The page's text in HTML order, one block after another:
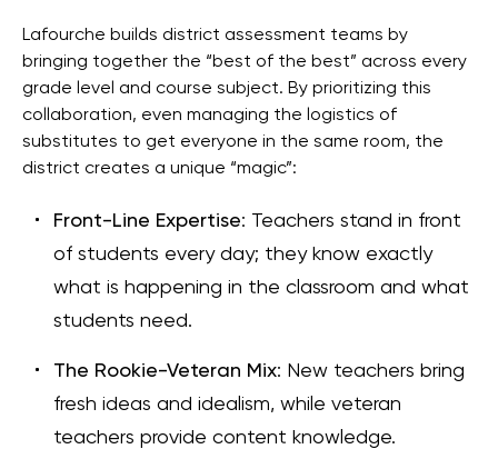
Lafourche builds district assessment teams by
bringing together the “best of the best” across every
grade level and course subject. By prioritizing this
collaboration, even managing the logistics of
substitutes to get everyone in the same room, the
district creates a unique “magic”:
Front-Line Expertise: Teachers stand in front
of students every day; they know exactly
what is happening in the classroom and what
students need.
The Rookie-Veteran Mix: New teachers bring
fresh ideas and idealism, while veteran
teachers provide content knowledge.